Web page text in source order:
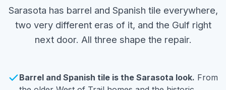
Sarasota has barrel and Spanish tile everywhere,
two very different eras of it, and the Gulf right
next door. All three shape the repair.
Barrel and Spanish tile is the Sarasota look. From